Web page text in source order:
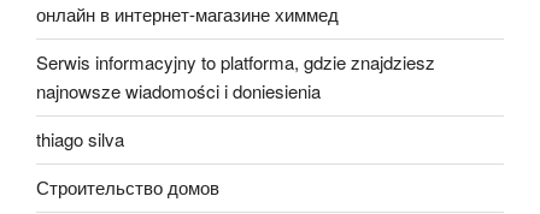
онлайн в интернет-магазине химмед
Serwis informacyjny to platforma, gdzie znajdziesz
najnowsze wiadomości i doniesienia
thiago silva
Строительство домов